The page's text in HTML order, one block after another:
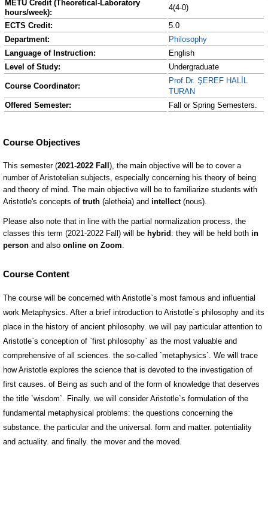
METU Credit (Theoretical-Laboratory
hours/week):
4(4-0)
ECTS Credit:
5.0
Department:
Philosophy
Language of Instruction:
English
Level of Study:
Undergraduate
Course Coordinator:
Prof.Dr. ŞEREF HALİL
TURAN
Offered Semester:
Fall or Spring Semesters.
Course Content
The course will be concerned with Aristotle`s most famous and influential
work Metaphysics. After a brief introduction to Aristotle`s philosophy and its
place in the history of ancient philosophy. we will pay particular attention to
Aristotle`s conception of `first philosophy` as the most valuable and
comprehensive of all sciences. the so-called `metaphysics`. We will trace
how Aristotle explores the science that is devoted to the investigation of
first causes. of Being as such and of the form of knowledge that deserves
the title `wisdom`. Finally. we will consider Aristotle`s formulation of the
fundamental metaphysical problems: the questions concerning the
substance. the particular and the universal. form and matter. potentiality
and actuality. and finally. the mover and the moved.